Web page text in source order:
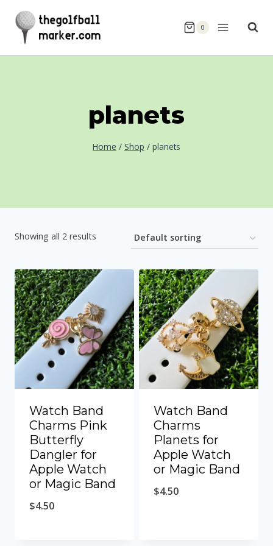
content
0
planets
Home / Shop / planets
Showing all 2 results
Watch Band
Charms Pink
Butterfly
Dangler for
Apple Watch
or Magic Band
$4.50
Watch Band
Charms
Planets for
Apple Watch
or Magic Band
$4.50